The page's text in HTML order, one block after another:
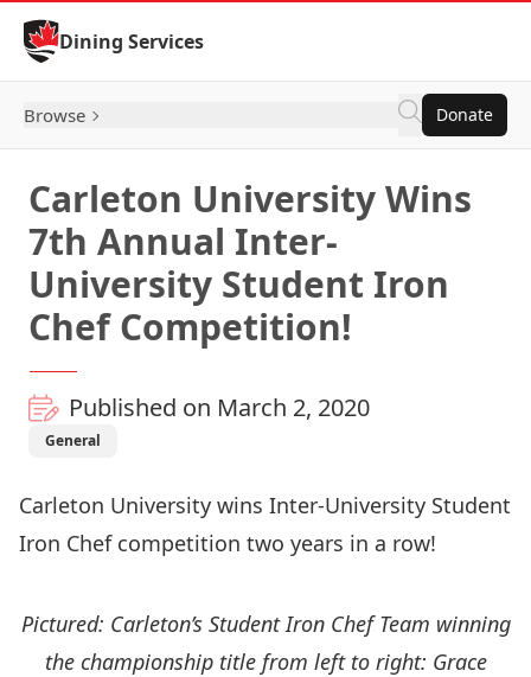
Skip to Content
Dining Services
Browse Donate
Carleton University Wins
7th Annual Inter-
University Student Iron
Chef Competition!
Published on March 2, 2020
General
Carleton University wins Inter-University Student
Iron Chef competition two years in a row!
Pictured: Carleton’s Student Iron Chef Team winning
the championship title from left to right: Grace